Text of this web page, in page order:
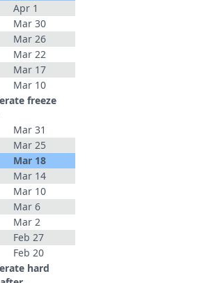
Apr 1
Mar 30
Mar 26
Mar 22
Mar 17
Mar 10
freeze
Mar 31
Mar 25
Mar 18
Mar 14
Mar 10
Mar 6
Mar 2
Feb 27
Feb 20
hard